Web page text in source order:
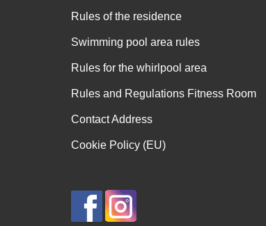
Rules of the residence
Swimming pool area rules
Rules for the whirlpool area
Rules and Regulations Fitness Room
Contact Address
Cookie Policy (EU)